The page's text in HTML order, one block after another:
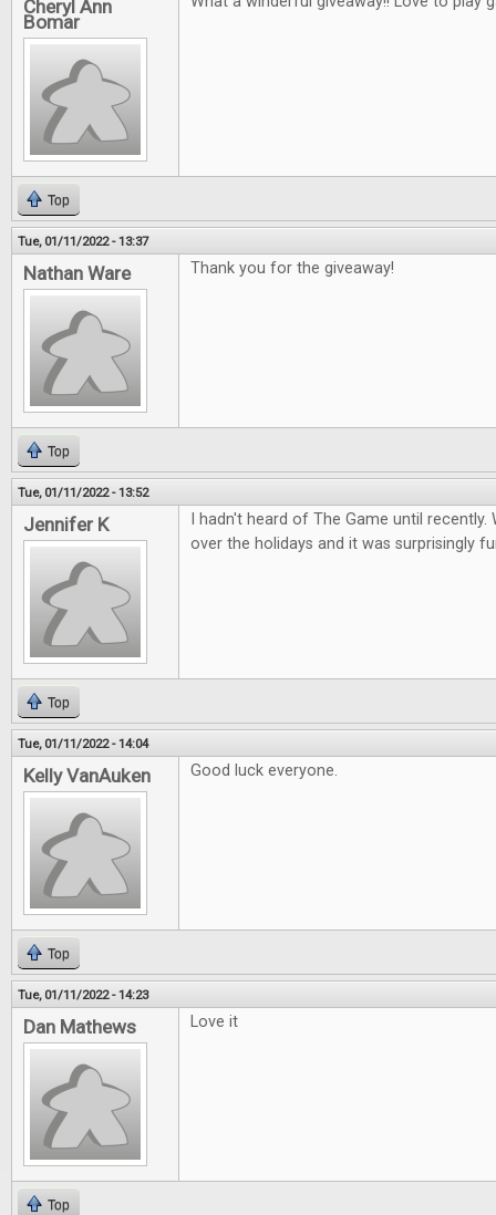
Cheryl Ann
Bomar
Top
Tue, 01/11/2022 - 13:37
Nathan Ware Thank you for the giveaway!
Top
Tue, 01/11/2022 - 13:52
Jennifer K
I hadn't heard of The Game until
over the holidays and it was surprisingly
Top
Tue, 01/11/2022 - 14:04
Kelly VanAuken Good luck everyone.
Top
Tue, 01/11/2022 - 14:23
Dan Mathews Love it
Top